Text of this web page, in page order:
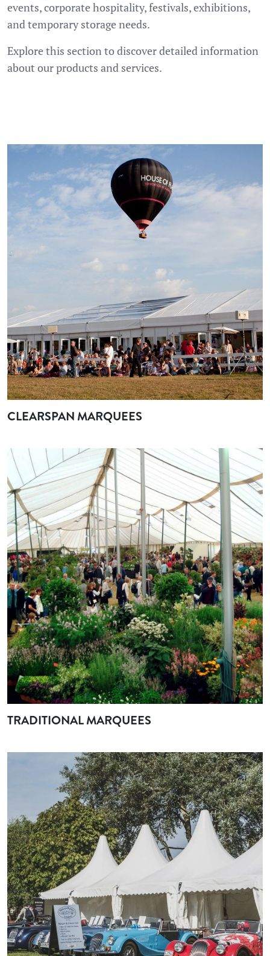
events, corporate hospitality, festivals, exhibitions,
and temporary storage needs.
Explore this section to discover detailed information
about our products and services.
CLEARSPAN MARQUEES
TRADITIONAL MARQUEES